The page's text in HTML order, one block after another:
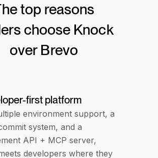
top reasons
choose Knock
over Brevo
first platform
environment support, a
system, and a
API + MCP server,
developers where they